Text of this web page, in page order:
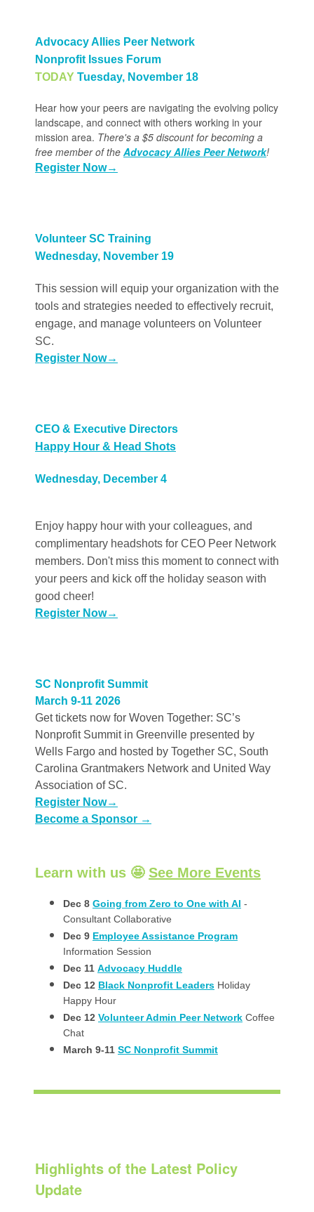
Advocacy Allies Peer Network
Nonprofit Issues Forum
TODAY Tuesday, November 18
Hear how your peers are navigating the evolving policy
landscape, and connect with others working in your
mission area. There's a $5 discount for becoming a
free member of the Advocacy Allies Peer Network!
Register Now→
Volunteer SC Training
Wednesday, November 19
This session will equip your organization with the
tools and strategies needed to effectively recruit,
engage, and manage volunteers on Volunteer
SC.
Register Now→
CEO & Executive Directors
Happy Hour & Head Shots
Wednesday, December 4
Enjoy happy hour with your colleagues, and
complimentary headshots for CEO Peer Network
members. Don't miss this moment to connect with
your peers and kick off the holiday season with
good cheer!
Register Now→
SC Nonprofit Summit
March 9-11 2026
Get tickets now for Woven Together: SC’s
Nonprofit Summit in Greenville presented by
Wells Fargo and hosted by Together SC, South
Carolina Grantmakers Network and United Way
Association of SC.
Register Now→
Become a Sponsor →
Learn with us 🤩 See More Events
Dec 8 Going from Zero to One with AI -
Consultant Collaborative
Dec 9 Employee Assistance Program
Information Session
Dec 11 Advocacy Huddle
Dec 12 Black Nonprofit Leaders Holiday
Happy Hour
Dec 12 Volunteer Admin Peer Network Coffee
Chat
March 9-11 SC Nonprofit Summit
Highlights of the Latest Policy
Update